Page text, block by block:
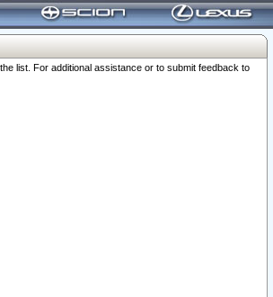
list. For additional assistance or to submit feedback to